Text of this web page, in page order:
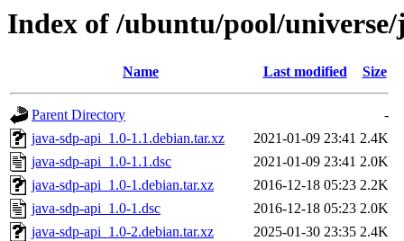
Index of /ubuntu/pool/
Name Last modified Size
Parent Directory
-
java-sdp-api_1.0-1.1.debian.tar.xz
2021-01-09 23:41 2.4K
java-sdp-api_1.0-1.1.dsc
2021-01-09 23:41 2.0K
java-sdp-api_1.0-1.debian.tar.xz
2016-12-18 05:23 2.2K
java-sdp-api_1.0-1.dsc
2016-12-18 05:23 2.0K
java-sdp-api_1.0-2.debian.tar.xz
2025-01-30 23:35 2.4K